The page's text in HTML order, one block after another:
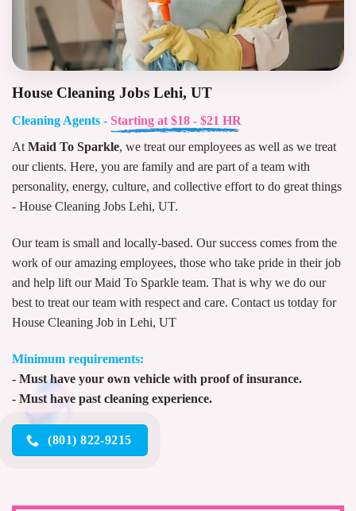
House Cleaning Jobs Lehi, UT
Cleaning Agents - Starting at $18 - $21 HR
At Maid To Sparkle, we treat our employees as well as we treat
our clients. Here, you are family and are part of a team with
personality, energy, culture, and collective effort to do great things
- House Cleaning Jobs Lehi, UT.
Our team is small and locally-based. Our success comes from the
work of our amazing employees, those who take pride in their job
and help lift our Maid To Sparkle team. That is why we do our
best to treat our team with respect and care. Contact us totday for
House Cleaning Job in Lehi, UT
Minimum requirements:
- Must have your own vehicle with proof of insurance.
- Must have past cleaning experience.
(801) 822-9215